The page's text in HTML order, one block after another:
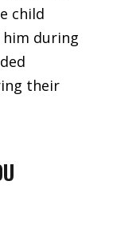
child
during
their